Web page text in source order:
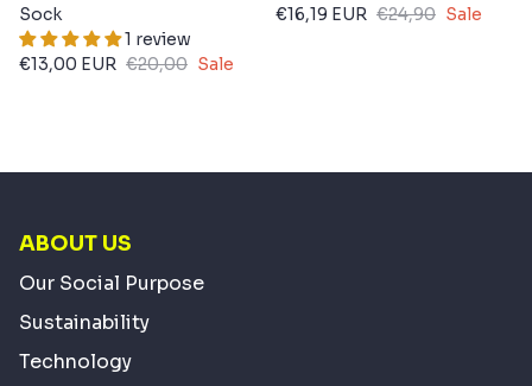
Sock
1 review
€13,00 EUR €20,00 Sale
€16,19 EUR €24,90 Sale
ABOUT US
Our Social Purpose
Sustainability
Technology